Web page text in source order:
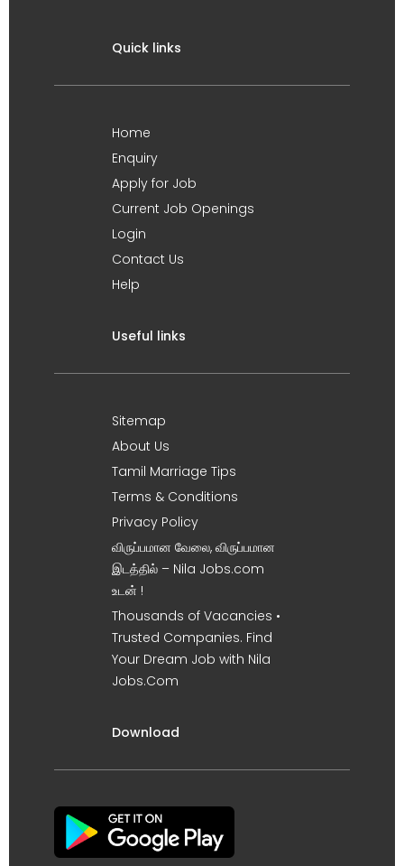
Quick links
Home
Enquiry
Apply for Job
Current Job Openings
Login
Contact Us
Help
Useful links
Sitemap
About Us
Tamil Marriage Tips
Terms & Conditions
Privacy Policy
விருப்பமான வேலை, விருப்பமான
இடத்தில் – Nila Jobs.com
உடன் !
Thousands of Vacancies •
Trusted Companies. Find
Your Dream Job with Nila
Jobs.Com
Download